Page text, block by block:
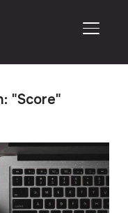
"Score"